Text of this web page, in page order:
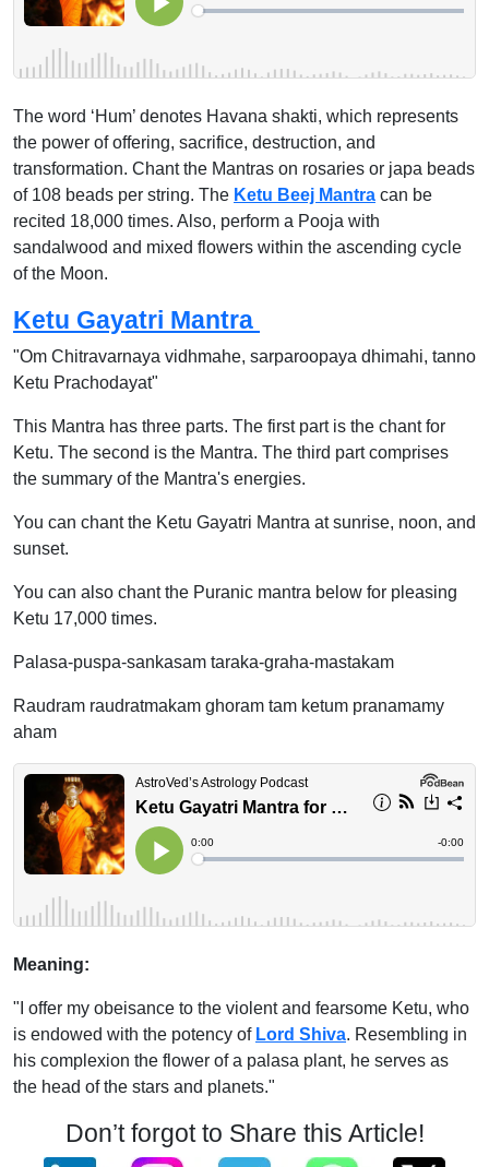
The word ‘Hum’ denotes Havana shakti, which represents
the power of offering, sacrifice, destruction, and
transformation. Chant the Mantras on rosaries or japa beads
of 108 beads per string. The Ketu Beej Mantra can be
recited 18,000 times. Also, perform a Pooja with
sandalwood and mixed flowers within the ascending cycle
of the Moon.
Ketu Gayatri Mantra
"Om Chitravarnaya vidhmahe, sarparoopaya dhimahi, tanno
Ketu Prachodayat"
This Mantra has three parts. The first part is the chant for
Ketu. The second is the Mantra. The third part comprises
the summary of the Mantra's energies.
You can chant the Ketu Gayatri Mantra at sunrise, noon, and
sunset.
You can also chant the Puranic mantra below for pleasing
Ketu 17,000 times.
Palasa-puspa-sankasam taraka-graha-mastakam
Raudram raudratmakam ghoram tam ketum pranamamy
aham
Meaning:
"I offer my obeisance to the violent and fearsome Ketu, who
is endowed with the potency of Lord Shiva. Resembling in
his complexion the flower of a palasa plant, he serves as
the head of the stars and planets."
Don’t forgot to Share this Article!